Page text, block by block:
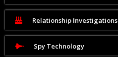
Relationship Investigations
Spy Technology